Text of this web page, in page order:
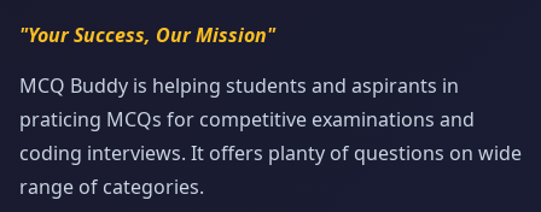
"Your Success, Our Mission"
MCQ Buddy is helping students and aspirants in
praticing MCQs for competitive examinations and
coding interviews. It offers planty of questions on wide
range of categories.